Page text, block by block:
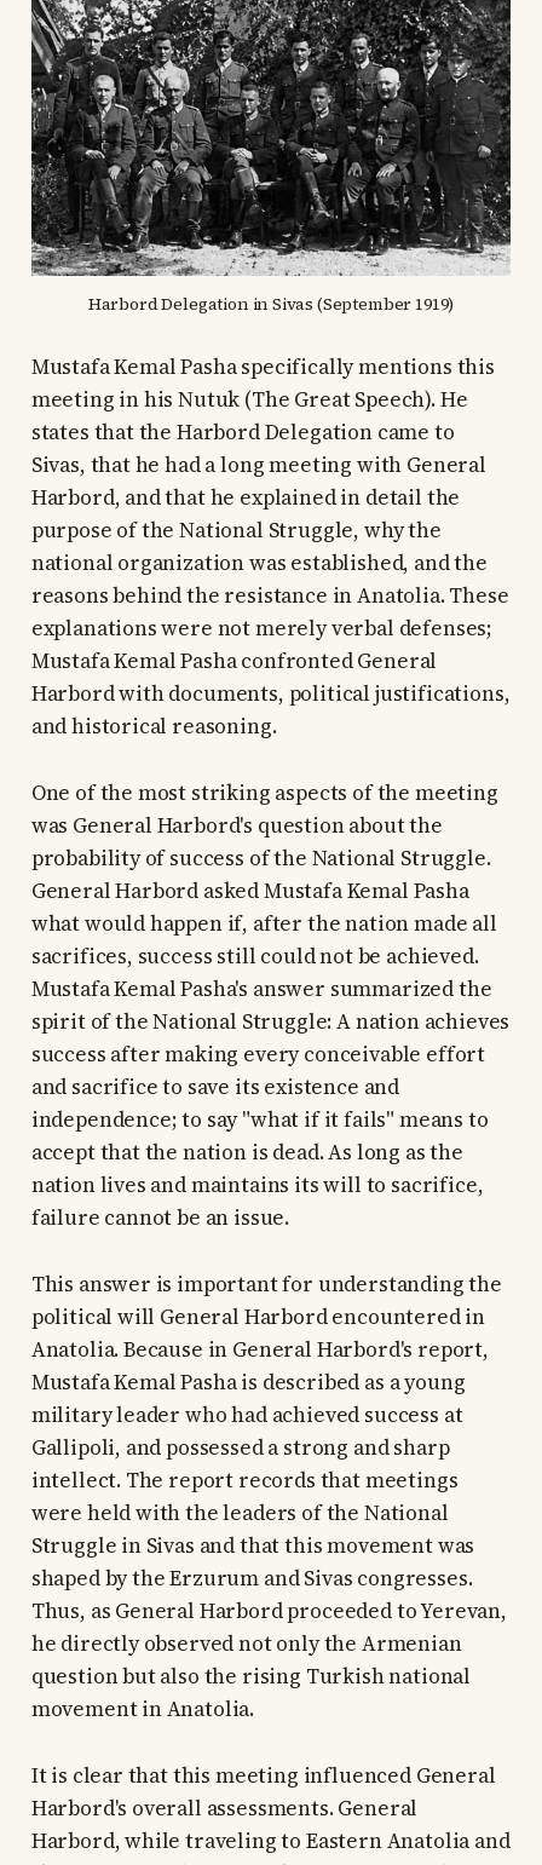
Harbord Delegation in Sivas (September 1919)
Mustafa Kemal Pasha specifically mentions this
meeting in his Nutuk (The Great Speech). He
states that the Harbord Delegation came to
Sivas, that he had a long meeting with General
Harbord, and that he explained in detail the
purpose of the National Struggle, why the
national organization was established, and the
reasons behind the resistance in Anatolia. These
explanations were not merely verbal defenses;
Mustafa Kemal Pasha confronted General
Harbord with documents, political justifications,
and historical reasoning.
One of the most striking aspects of the meeting
was General Harbord's question about the
probability of success of the National Struggle.
General Harbord asked Mustafa Kemal Pasha
what would happen if, after the nation made all
sacrifices, success still could not be achieved.
Mustafa Kemal Pasha's answer summarized the
spirit of the National Struggle: A nation achieves
success after making every conceivable effort
and sacrifice to save its existence and
independence; to say "what if it fails" means to
accept that the nation is dead. As long as the
nation lives and maintains its will to sacrifice,
failure cannot be an issue.
This answer is important for understanding the
political will General Harbord encountered in
Anatolia. Because in General Harbord's report,
Mustafa Kemal Pasha is described as a young
military leader who had achieved success at
Gallipoli, and possessed a strong and sharp
intellect. The report records that meetings
were held with the leaders of the National
Struggle in Sivas and that this movement was
shaped by the Erzurum and Sivas congresses.
Thus, as General Harbord proceeded to Yerevan,
he directly observed not only the Armenian
question but also the rising Turkish national
movement in Anatolia.
It is clear that this meeting influenced General
Harbord's overall assessments. General
Harbord, while traveling to Eastern Anatolia and